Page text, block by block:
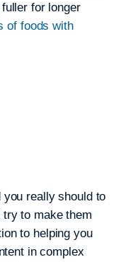
for longer
of foods with
you really should to
to make them
to helping you
in complex